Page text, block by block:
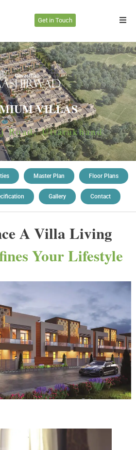
Get in Touch
VILLAS
Road, Uttarakhand
Master Plan Floor Plans
Gallery Contact
A Villa Living
Your Lifestyle